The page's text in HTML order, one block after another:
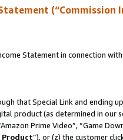
(“Commission
Statement in connection with
that Special Link and
product (as determined in our
Prime Video”, “Game
”), or (z) the customer